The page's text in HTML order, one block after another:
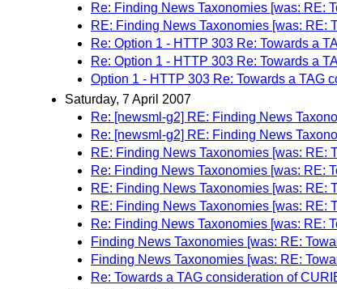
Re: Finding News Taxonomies [was: RE:
RE: Finding News Taxonomies [was: RE:
Re: Option 1 - HTTP 303 Re: Towards a
Re: Option 1 - HTTP 303 Re: Towards a
Option 1 - HTTP 303 Re: Towards a TAG
Saturday, 7 April 2007
Re: [newsml-g2] RE: Finding News
Re: [newsml-g2] RE: Finding News
RE: Finding News Taxonomies [was: RE:
Re: Finding News Taxonomies [was: RE:
RE: Finding News Taxonomies [was: RE:
RE: Finding News Taxonomies [was: RE:
Re: Finding News Taxonomies [was: RE:
Finding News Taxonomies [was: RE:
Finding News Taxonomies [was: RE:
Re: Towards a TAG consideration of